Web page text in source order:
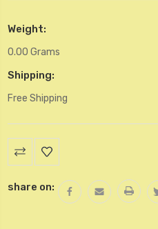
Weight:
0.00 Grams
Shipping:
Free Shipping
Current
Stock:
share on: